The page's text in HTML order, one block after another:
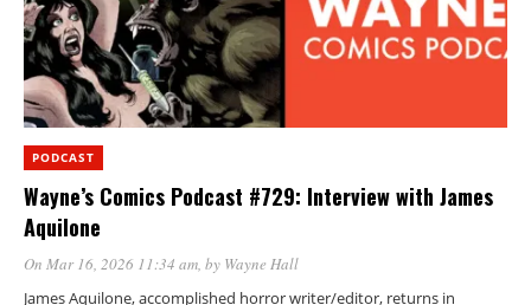
PODCAST
Wayne’s Comics Podcast #729: Interview with James
Aquilone
On Mar 16, 2026 11:34 am, by Wayne Hall
James Aquilone, accomplished horror writer/editor, returns in